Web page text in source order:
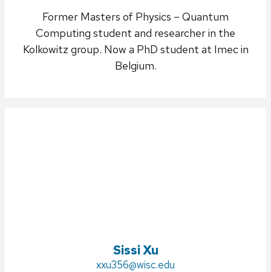
Former Masters of Physics – Quantum
Computing student and researcher in the
Kolkowitz group. Now a PhD student at Imec in
Belgium.
Sissi Xu
Email:
xxu356@wisc.edu